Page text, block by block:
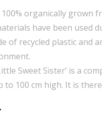
organically grown
have been used
of recycled plastic and
Sweet Sister’ is a
to 100 cm high. It is